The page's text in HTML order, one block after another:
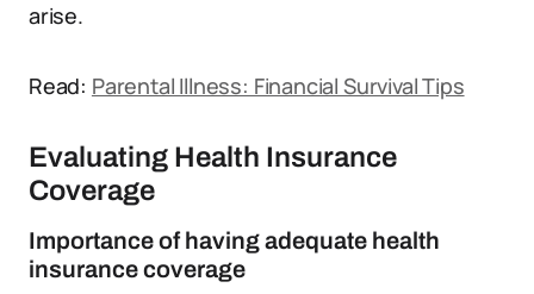
arise.
Read: Parental Illness: Financial Survival Tips
Evaluating Health Insurance
Coverage
Importance of having adequate health
insurance coverage